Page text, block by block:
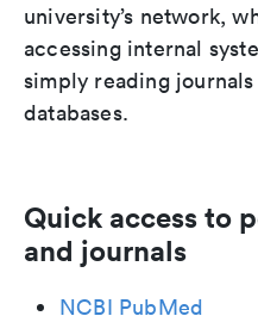
university’s network,
accessing internal
simply reading
databases.
Quick access to
and journals
NCBI PubMed